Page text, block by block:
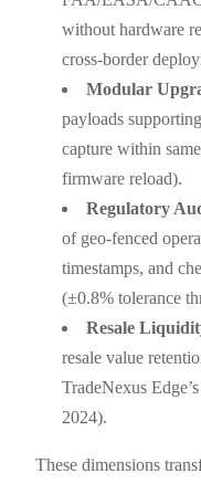
without hardware
cross-border
Modular
payloads
capture within
firmware reload).
Regulatory
of geo-fenced
timestamps, and
(±0.8% tolerance
Resale
resale value
TradeNexus
2024).
These dimensions